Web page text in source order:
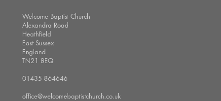
Welcome Baptist Church
Alexandra Road
Heathfield
East Sussex
England
TN21 8EQ
01435 864646
office@welcomebaptistchurch.co.uk